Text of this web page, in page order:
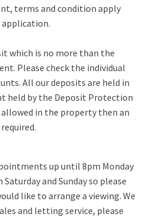
terms and condition apply
application.
which is no more than the
Please check the individual
All our deposits are held in
held by the Deposit Protection
allowed in the property then an
up until 8pm Monday
and Sunday so please
like to arrange a viewing. We
and letting service, please